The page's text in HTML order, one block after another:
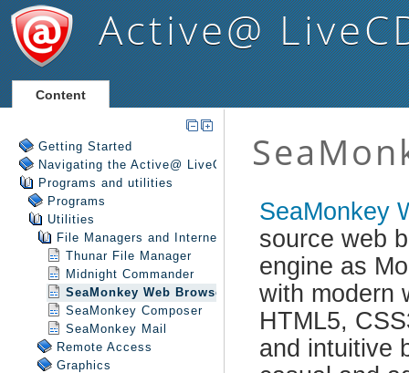
Active@
Content
Getting Started
Navigating the Active@ LiveCD Shell
Programs and utilities
Programs
Utilities
File Managers and Internet
Thunar File Manager
Midnight Commander
SeaMonkey Web Browser
SeaMonkey Composer
SeaMonkey Mail
Remote Access
Graphics